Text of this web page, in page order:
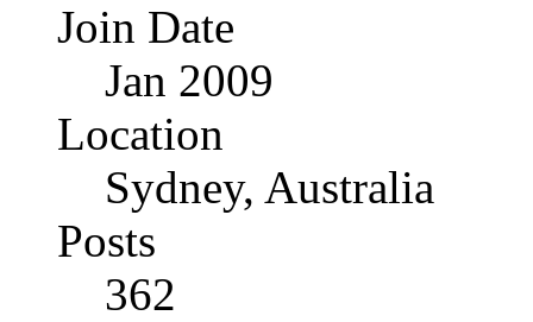
Join Date
Jan 2009
Location
Sydney, Australia
Posts
362